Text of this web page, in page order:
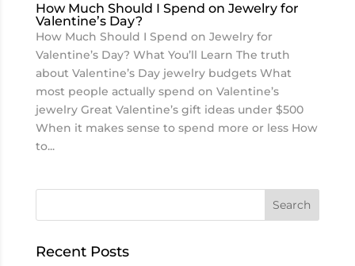
How Much Should I Spend on Jewelry for
Valentine’s Day?
How Much Should I Spend on Jewelry for
Valentine’s Day? What You’ll Learn The truth
about Valentine’s Day jewelry budgets What
most people actually spend on Valentine’s
jewelry Great Valentine’s gift ideas under $500
When it makes sense to spend more or less How
to...
Recent Posts